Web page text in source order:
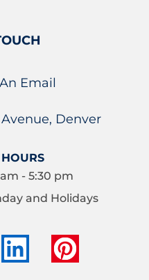
Email
Denver
- 5:30 pm
and Holidays